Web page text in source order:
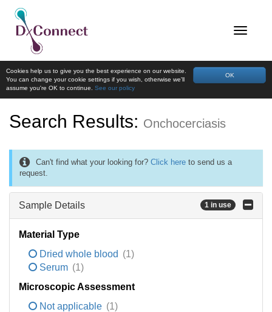
OK
Cookies help us to give you the best experience on our website.
You can change your cookie settings if you wish, otherwise we'll
assume you're OK to continue. See our policy
Search Results: Onchocerciasis
Can't find what your looking for? Click here to send us a
request.
Sample Details 1 in use
Material Type
Dried whole blood (1)
Serum (1)
Microscopic Assessment
Not applicable (1)